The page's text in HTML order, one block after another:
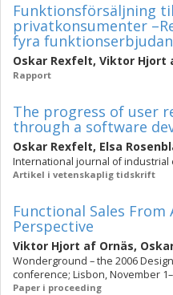
Funktionsförsäljning
privatkonsumenter
fyra
Oskar Rexfelt, Viktor Hjort
Rapport
The progress of user
through a software
Oskar Rexfelt, Elsa
International journal of industrial
Artikel i vetenskaplig tidskrift
Functional Sales From
Perspective
Viktor Hjort af Ornäs,
Wonderground – the 2006
conference; Lisbon, November
Paper i proceeding